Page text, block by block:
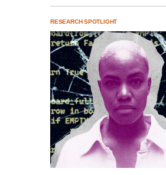
RESEARCH SPOTLIGHT